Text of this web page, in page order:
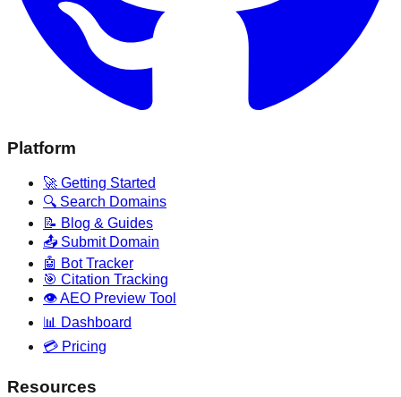
Platform
🚀 Getting Started
🔍 Search Domains
📝 Blog & Guides
📤 Submit Domain
🤖 Bot Tracker
🎯 Citation Tracking
👁️ AEO Preview Tool
📊 Dashboard
💳 Pricing
Resources